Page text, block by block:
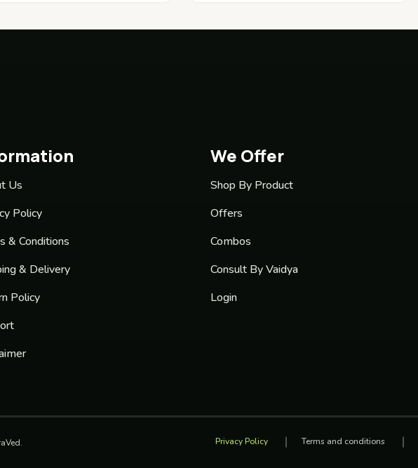
Us
Policy
& Conditions
& Delivery
Policy
We Offer
Shop By Product
Offers
Combos
Consult By Vaidya
Login
Privacy Policy Terms and conditions